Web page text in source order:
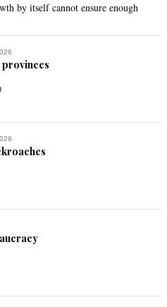
by itself cannot ensure enough